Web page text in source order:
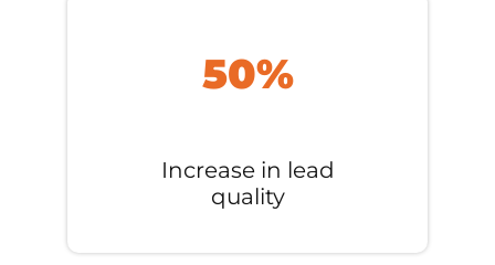
50%
Increase in lead
quality